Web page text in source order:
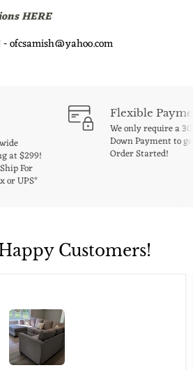
HERE
ofcsamish@yahoo.com
at $299!
For
or UPS*
Flexible
We only require a
Down Payment to
Order Started!
Customers!